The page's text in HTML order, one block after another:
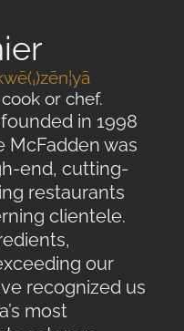
or chef.
in 1998
McFadden was
end, cutting-
restaurants
clientele.
our
recognized us
most